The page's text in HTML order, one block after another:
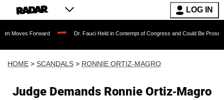
LOG IN
Dr. Fauci Held in Contempt of Congress and Could Be Prosecuted After
HOME > SCANDALS > RONNIE ORTIZ-MAGRO
Judge Demands Ronnie Ortiz-Magro